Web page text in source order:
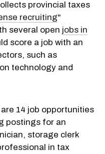
provincial taxes
recruiting"
several open jobs in
score a job with an
such as
technology and
14 job opportunities
postings for an
storage clerk
in tax